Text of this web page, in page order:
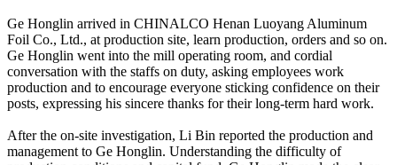
Ge Honglin arrived in CHINALCO Henan Luoyang Aluminum
Foil Co., Ltd., at production site, learn production, orders and so on.
Ge Honglin went into the mill operating room, and cordial
conversation with the staffs on duty, asking employees work
production and to encourage everyone sticking confidence on their
posts, expressing his sincere thanks for their long-term hard work.
After the on-site investigation, Li Bin reported the production and
management to Ge Honglin. Understanding the difficulty of